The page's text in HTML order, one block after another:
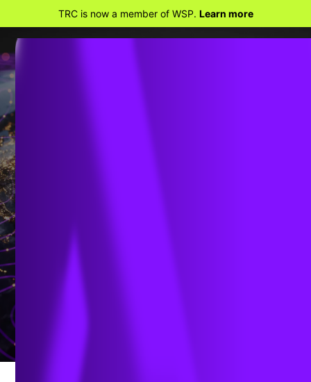
TRC is now a member of WSP. Learn more
Embrace The Shift